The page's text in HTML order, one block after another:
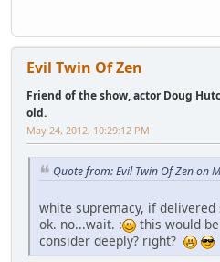
Evil Twin Of Zen
Friend of the show, actor Doug
old.
May 24, 2012, 10:29:12 PM
Quote from: Evil Twin Of Zen on
white supremacy, if delivered
ok. no...wait. :
this would
consider deeply? right?